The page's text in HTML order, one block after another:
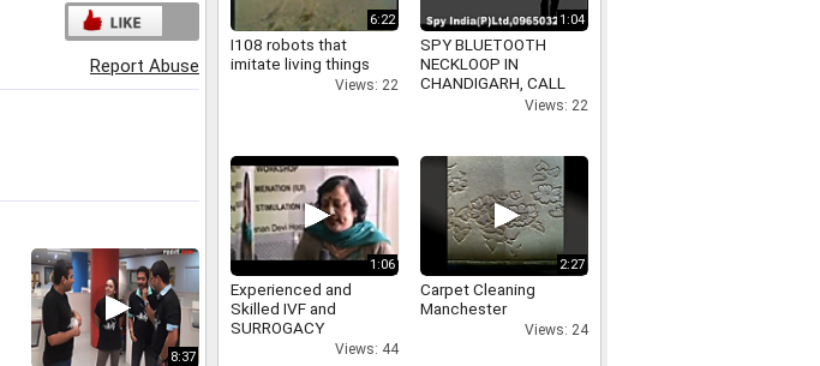
Report Abuse
8:37
6:22
I108 robots that
imitate living things
Views: 22
1:04
SPY BLUETOOTH
NECKLOOP IN
CHANDIGARH, CALL
US: 9650923110,Views: 22
1:06
Experienced and
Skilled IVF and
SURROGACY
Consultancy Delhi India
Views: 44
2:27
Carpet Cleaning
Manchester
Views: 24